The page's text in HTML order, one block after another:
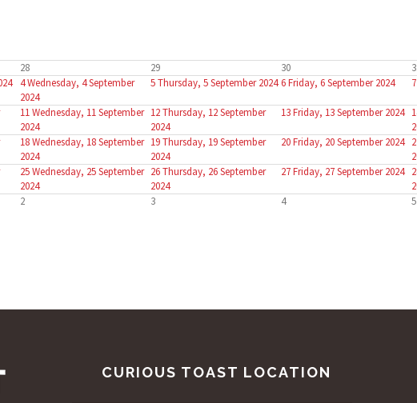
28 29 30
4Wednesday, 4 September
2024
5Thursday, 5 September 2024 6Friday, 6 September 2024 7
11Wednesday, 11 September
2024
12Thursday, 12 September
2024
13Friday, 13 September 2024
18Wednesday, 18 September
2024
19Thursday, 19 September
2024
20Friday, 20 September 2024
25Wednesday, 25 September
2024
26Thursday, 26 September
2024
27Friday, 27 September 2024
2 3 4 5
CURIOUS TOAST LOCATION